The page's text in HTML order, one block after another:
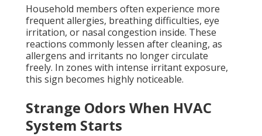
Household members often experience more
frequent allergies, breathing difficulties, eye
irritation, or nasal congestion inside. These
reactions commonly lessen after cleaning, as
allergens and irritants no longer circulate
freely. In zones with intense irritant exposure,
this sign becomes highly noticeable.
Strange Odors When HVAC
System Starts